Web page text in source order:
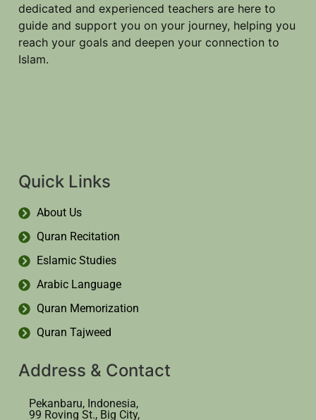
dedicated and experienced teachers are here to
guide and support you on your journey, helping you
reach your goals and deepen your connection to
Islam.
Quick Links
About Us
Quran Recitation
Eslamic Studies
Arabic Language
Quran Memorization
Quran Tajweed
Address & Contact
Pekanbaru, Indonesia,
99 Roving St., Big City,